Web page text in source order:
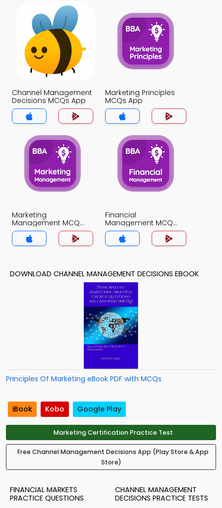
Channel Management
Decisions MCQs App
Marketing Principles
MCQs App
Marketing
Management MCQ
App
Financial
Management MCQ
App
DOWNLOAD CHANNEL MANAGEMENT DECISIONS EBOOK
Principles Of Marketing eBook PDF with MCQs
iBook Kobo Google Play
Marketing Certification Practice Test
Free Channel Management Decisions App (Play Store & App
Store)
FINANCIAL MARKETS
PRACTICE QUESTIONS
CHANNEL MANAGEMENT
DECISIONS PRACTICE TESTS